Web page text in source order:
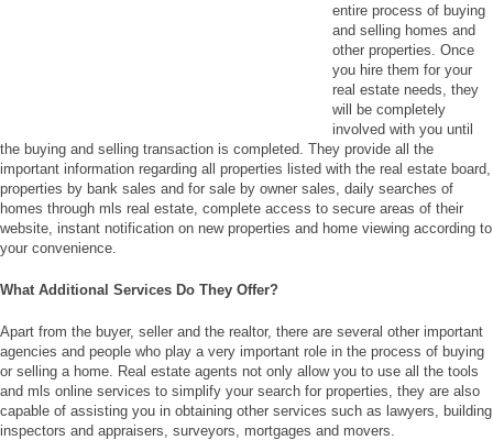
entire process of buying
and selling homes and
other properties. Once
you hire them for your
real estate needs, they
will be completely
involved with you until
the buying and selling transaction is completed. They provide all the
important information regarding all properties listed with the real estate board,
properties by bank sales and for sale by owner sales, daily searches of
homes through mls real estate, complete access to secure areas of their
website, instant notification on new properties and home viewing according to
your convenience.
What Additional Services Do They Offer?
Apart from the buyer, seller and the realtor, there are several other important
agencies and people who play a very important role in the process of buying
or selling a home. Real estate agents not only allow you to use all the tools
and mls online services to simplify your search for properties, they are also
capable of assisting you in obtaining other services such as lawyers, building
inspectors and appraisers, surveyors, mortgages and movers.